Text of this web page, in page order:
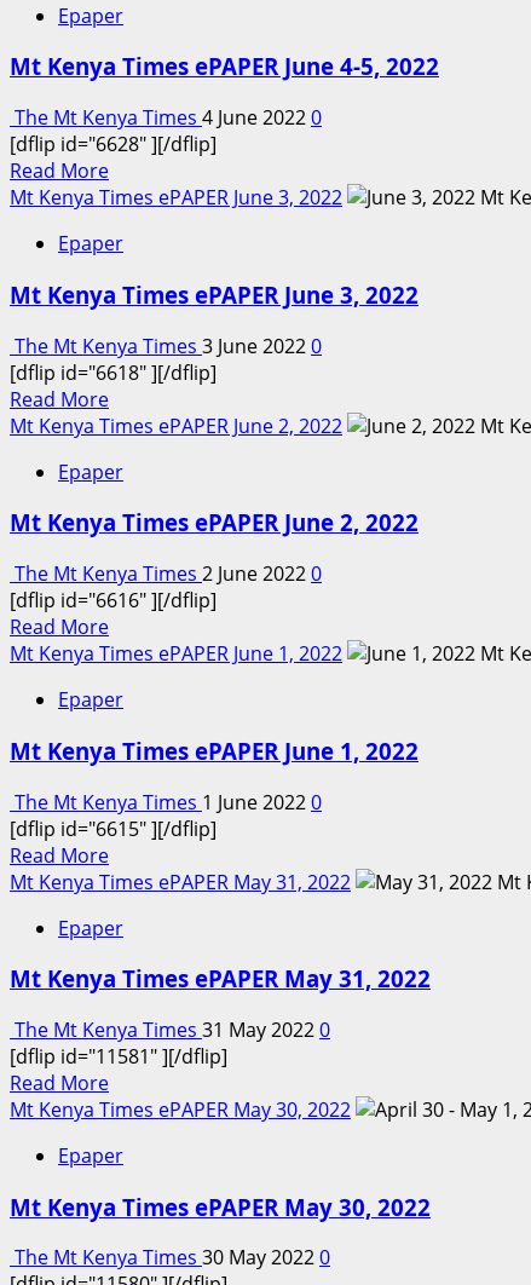
Mt
Times
June
6,
2022
Epaper
Mt Kenya Times ePAPER June 4-5, 2022
The Mt Kenya Times 4 June 20220
[dflip id="6628" ][/dflip]
Read MoreRead
more
Mt
Times
June
4-
5,
2022
Mt Kenya Times ePAPER June 3, 2022
Epaper
Mt Kenya Times ePAPER June 3, 2022
The Mt Kenya Times 3 June 20220
[dflip id="6618" ][/dflip]
Read MoreRead
more
Mt
Times
June
3,
2022
Mt Kenya Times ePAPER June 2, 2022
Epaper
Mt Kenya Times ePAPER June 2, 2022
The Mt Kenya Times 2 June 20220
[dflip id="6616" ][/dflip]
Read MoreRead
more
Mt
Times
June
2,
2022
Mt Kenya Times ePAPER June 1, 2022
Epaper
Mt Kenya Times ePAPER June 1, 2022
The Mt Kenya Times 1 June 20220
[dflip id="6615" ][/dflip]
Read MoreRead
more
Mt
Times
June
1,
2022
Mt Kenya Times ePAPER May 31, 2022
Epaper
Mt Kenya Times ePAPER May 31, 2022
The Mt Kenya Times 31 May 20220
[dflip id="11581" ][/dflip]
Read MoreRead
more
Mt
Times
May
Mt Kenya Times ePAPER May 30, 2022
Epaper
Mt Kenya Times ePAPER May 30, 2022
The Mt Kenya Times 30 May 20220